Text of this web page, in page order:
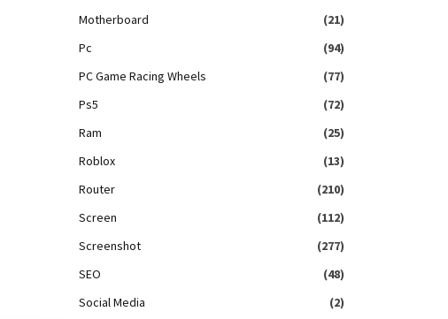
Motherboard
(21)
Pc
(94)
PC Game Racing Wheels
(77)
Ps5
(72)
Ram
(25)
Roblox
(13)
Router
(210)
Screen
(112)
Screenshot
(277)
SEO
(48)
Social Media
(2)